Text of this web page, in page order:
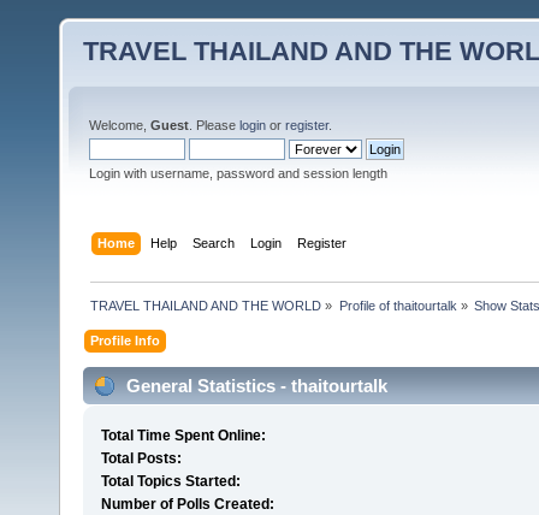
TRAVEL THAILAND AND THE
Welcome, Guest . Please login or register.
Login with username, password and session length
Home Help Search Login Register
TRAVEL THAILAND AND THE WORLD » Profile of thaitourtalk » Show Stats
Profile Info
General Statistics - thaitourtalk
Total Time Spent Online:
Total Posts:
Total Topics Started:
Number of Polls Created: